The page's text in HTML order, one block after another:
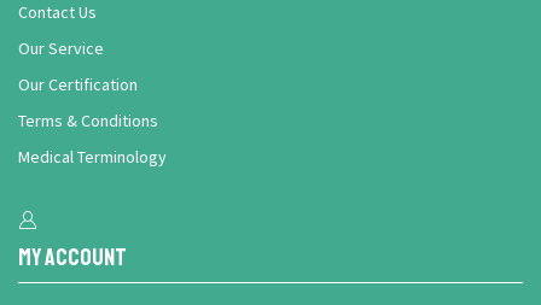
Contact Us
Our Service
Our Certification
Terms & Conditions
Medical Terminology
My Account